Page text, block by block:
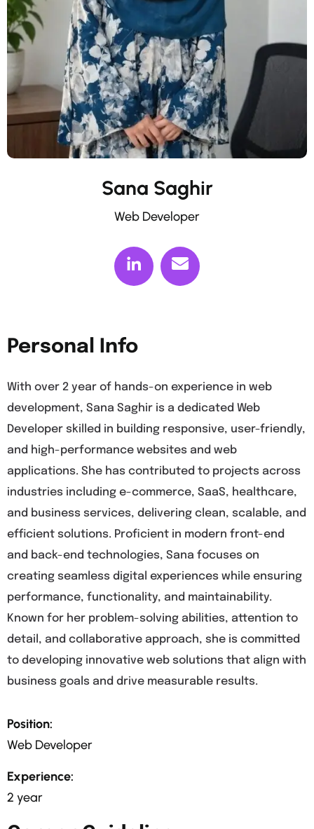
Sana Saghir
Web Developer
Personal Info
With over 2 year of hands-on experience in web
development, Sana Saghir is a dedicated Web
Developer skilled in building responsive, user-friendly,
and high-performance websites and web
applications. She has contributed to projects across
industries including e-commerce, SaaS, healthcare,
and business services, delivering clean, scalable, and
efficient solutions. Proficient in modern front-end
and back-end technologies, Sana focuses on
creating seamless digital experiences while ensuring
performance, functionality, and maintainability.
Known for her problem-solving abilities, attention to
detail, and collaborative approach, she is committed
to developing innovative web solutions that align with
business goals and drive measurable results.
Position:
Web Developer
Experience:
2 year